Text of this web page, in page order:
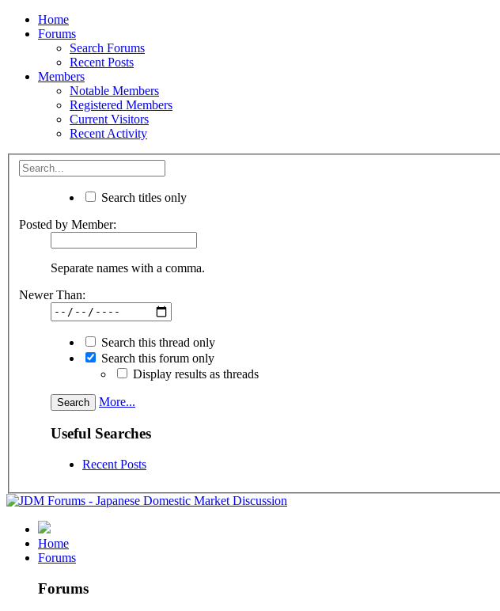
Home
Forums
Search Forums
Recent Posts
Members
Notable Members
Registered Members
Current Visitors
Recent Activity
Search titles only
Posted by Member:
Separate names with a comma.
Newer Than:
Search this thread only
Search this forum only
Display results as threads
More...
Useful Searches
Recent Posts
Home
Forums
Forums